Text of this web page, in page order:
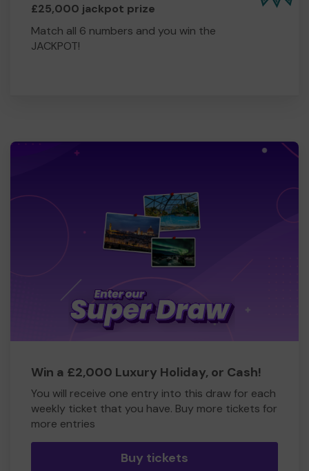
£25,000 jackpot prize
Match all 6 numbers and you win the
JACKPOT!
Win a £2,000 Luxury Holiday, or Cash!
You will receive one entry into this draw for each
weekly ticket that you have. Buy more tickets for
more entries
Buy tickets